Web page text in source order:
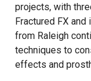
projects, with
Fractured FX
from Raleigh
techniques to
effects and